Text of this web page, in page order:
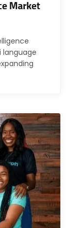
Market
language